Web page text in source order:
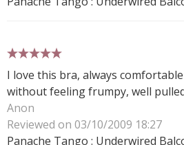
I love this bra, always
without feeling frumpy, well
Anon
Reviewed on 03/10/2009 18:27
Panache Tango : Underwired